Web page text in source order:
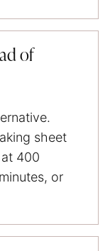
of
sheet
400
or